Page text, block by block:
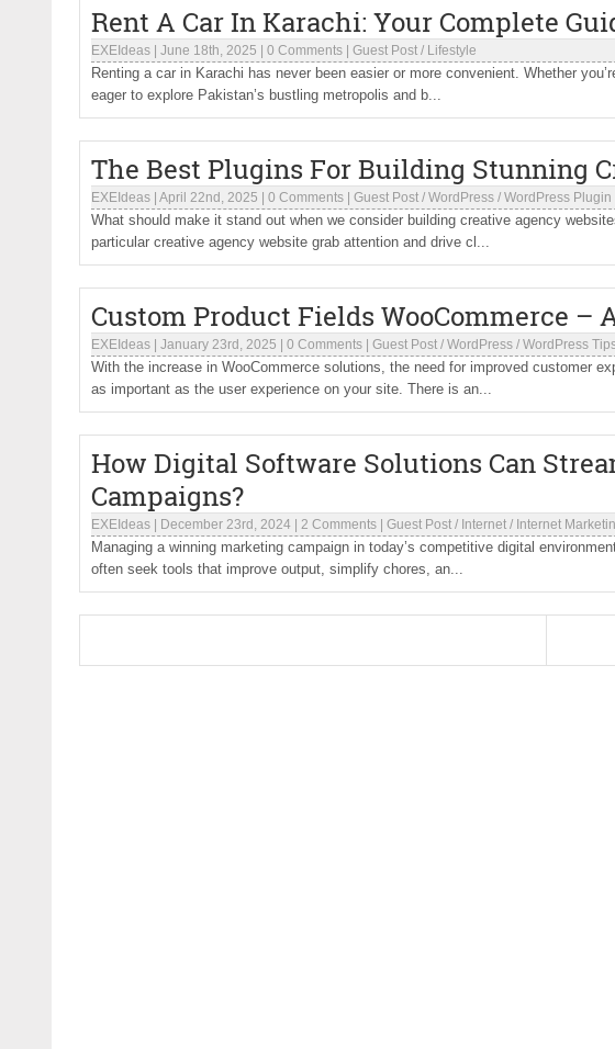
Rent A Car In Karachi: Your Complete
EXEIdeas June 18th, 2025 0 Comments Guest Post / Lifestyle
Renting a car in Karachi has never been easier or more convenient. Whether
eager to explore Pakistan’s bustling metropolis and b...
The Best Plugins For Building Stunning
EXEIdeas April 22nd, 2025 0 Comments Guest Post / WordPress / WordPress Plugin
What should make it stand out when we consider building creative agency
particular creative agency website grab attention and drive cl...
Custom Product Fields WooCommerce –
EXEIdeas January 23rd, 2025 0 Comments Guest Post / WordPress / WordPress
With the increase in WooCommerce solutions, the need for improved customer
as important as the user experience on your site. There is an...
How Digital Software Solutions Can
Campaigns?
EXEIdeas December 23rd, 2024 2 Comments Guest Post / Internet / Internet
Managing a winning marketing campaign in today’s competitive digital
often seek tools that improve output, simplify chores, an...